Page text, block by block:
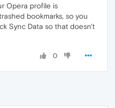
Opera profile is
bookmarks, so you
Sync Data so that doesn't
0